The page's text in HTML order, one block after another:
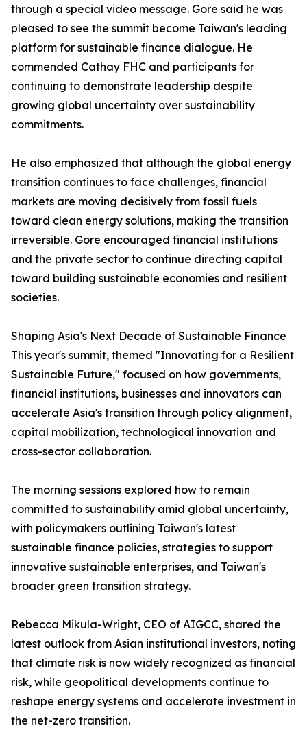
through a special video message. Gore said he was
pleased to see the summit become Taiwan's leading
platform for sustainable finance dialogue. He
commended Cathay FHC and participants for
continuing to demonstrate leadership despite
growing global uncertainty over sustainability
commitments.
He also emphasized that although the global energy
transition continues to face challenges, financial
markets are moving decisively from fossil fuels
toward clean energy solutions, making the transition
irreversible. Gore encouraged financial institutions
and the private sector to continue directing capital
toward building sustainable economies and resilient
societies.
Shaping Asia's Next Decade of Sustainable Finance
This year's summit, themed "Innovating for a Resilient
Sustainable Future," focused on how governments,
financial institutions, businesses and innovators can
accelerate Asia's transition through policy alignment,
capital mobilization, technological innovation and
cross-sector collaboration.
The morning sessions explored how to remain
committed to sustainability amid global uncertainty,
with policymakers outlining Taiwan's latest
sustainable finance policies, strategies to support
innovative sustainable enterprises, and Taiwan's
broader green transition strategy.
Rebecca Mikula-Wright, CEO of AIGCC, shared the
latest outlook from Asian institutional investors, noting
that climate risk is now widely recognized as financial
risk, while geopolitical developments continue to
reshape energy systems and accelerate investment in
the net-zero transition.